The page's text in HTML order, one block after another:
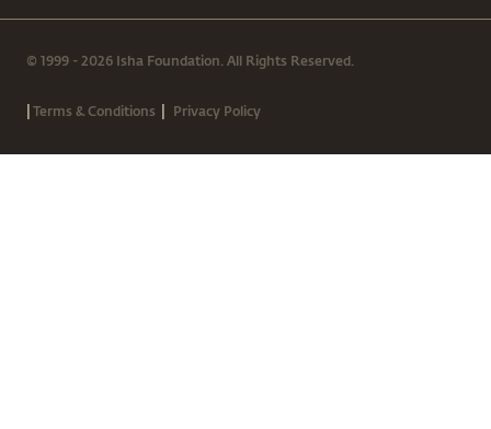
© 1999 - 2026 Isha Foundation. All Rights Reserved.
|Terms & Conditions | Privacy Policy